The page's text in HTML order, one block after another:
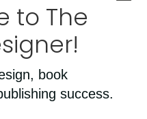
to The
book
success.